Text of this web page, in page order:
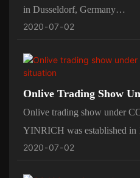
in Dusseldorf, Germany
Every four year we will
Germany
2020 07 02
Onlive Trading Show
Epidemic Situation
Onlive trading show under
YINRICH was established
years experiences in
2020 07 02